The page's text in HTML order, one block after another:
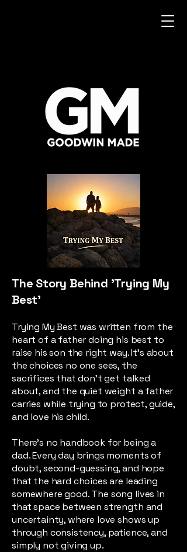
The Story Behind 'Trying My
Best'
Trying My Best was written from the
heart of a father doing his best to
raise his son the right way. It’s about
the choices no one sees, the
sacrifices that don’t get talked
about, and the quiet weight a father
carries while trying to protect, guide,
and love his child.
There’s no handbook for being a
dad. Every day brings moments of
doubt, second-guessing, and hope
that the hard choices are leading
somewhere good. The song lives in
that space between strength and
uncertainty, where love shows up
through consistency, patience, and
simply not giving up.